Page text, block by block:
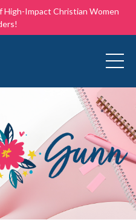
High-Impact Christian Women